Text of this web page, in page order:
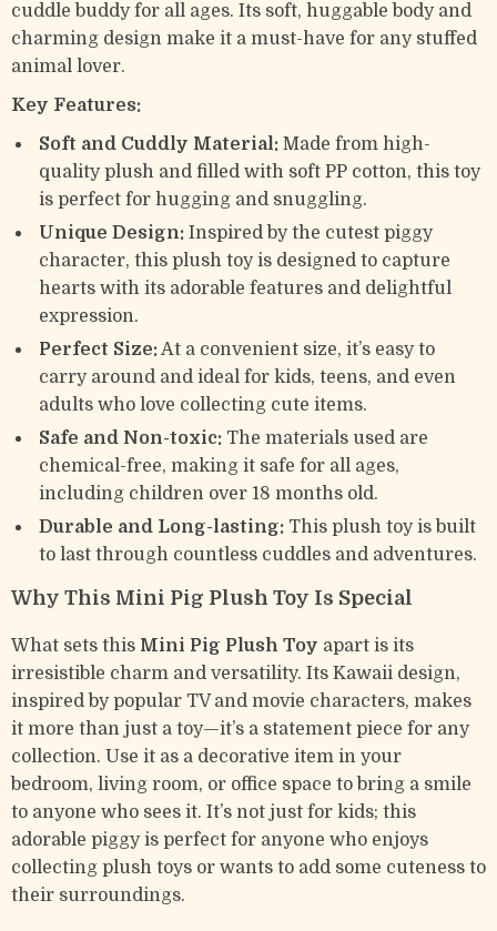
cuddle buddy for all ages. Its soft, huggable body and
charming design make it a must-have for any stuffed
animal lover.
Key Features:
Soft and Cuddly Material: Made from high-
quality plush and filled with soft PP cotton, this toy
is perfect for hugging and snuggling.
Unique Design: Inspired by the cutest piggy
character, this plush toy is designed to capture
hearts with its adorable features and delightful
expression.
Perfect Size:At a convenient size, it’s easy to
carry around and ideal for kids, teens, and even
adults who love collecting cute items.
Safe and Non-toxic: The materials used are
chemical-free, making it safe for all ages,
including children over 18 months old.
Durable and Long-lasting: This plush toy is built
to last through countless cuddles and adventures.
Why This Mini Pig Plush Toy Is Special
What sets this Mini Pig Plush Toy apart is its
irresistible charm and versatility. Its Kawaii design,
inspired by popular TV and movie characters, makes
it more than just a toy—it’s a statement piece for any
collection. Use it as a decorative item in your
bedroom, living room, or office space to bring a smile
to anyone who sees it. It’s not just for kids; this
adorable piggy is perfect for anyone who enjoys
collecting plush toys or wants to add some cuteness to
their surroundings.